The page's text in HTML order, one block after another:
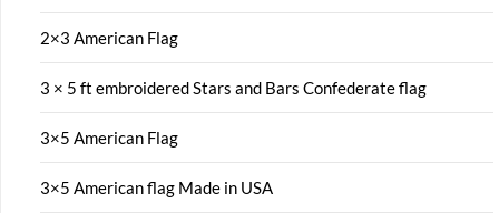
2×3 American Flag
3 × 5 ft embroidered Stars and Bars Confederate flag
3×5 American Flag
3×5 American flag Made in USA